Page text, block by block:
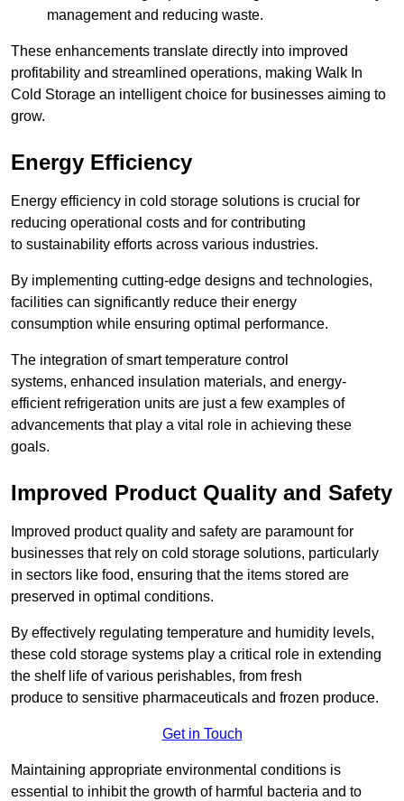
management and reducing waste.
These enhancements translate directly into improved
profitability and streamlined operations, making Walk In
Cold Storage an intelligent choice for businesses aiming to
grow.
Energy Efficiency
Energy efficiency in cold storage solutions is crucial for
reducing operational costs and for contributing
to sustainability efforts across various industries.
By implementing cutting-edge designs and technologies,
facilities can significantly reduce their energy
consumption while ensuring optimal performance.
The integration of smart temperature control
systems, enhanced insulation materials, and energy-
efficient refrigeration units are just a few examples of
advancements that play a vital role in achieving these
goals.
Improved Product Quality and Safety
Improved product quality and safety are paramount for
businesses that rely on cold storage solutions, particularly
in sectors like food, ensuring that the items stored are
preserved in optimal conditions.
By effectively regulating temperature and humidity levels,
these cold storage systems play a critical role in extending
the shelf life of various perishables, from fresh
produce to sensitive pharmaceuticals and frozen produce.
Get in Touch
Maintaining appropriate environmental conditions is
essential to inhibit the growth of harmful bacteria and to